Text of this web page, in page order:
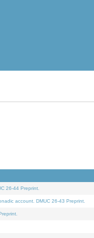
26-44 Preprint.
account. DMUC 26-43 Preprint.